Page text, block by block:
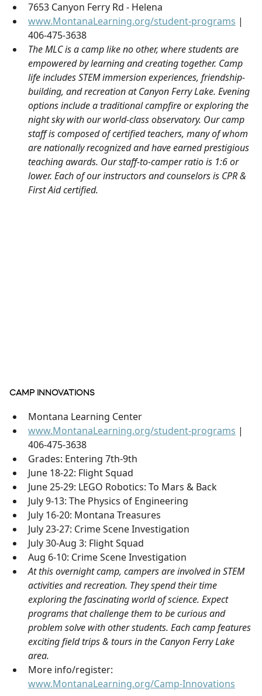
7653 Canyon Ferry Rd - Helena
www.MontanaLearning.org/student-programs |
406-475-3638
The MLC is a camp like no other, where students are
empowered by learning and creating together. Camp
life includes STEM immersion experiences, friendship-
building, and recreation at Canyon Ferry Lake. Evening
options include a traditional campfire or exploring the
night sky with our world-class observatory. Our camp
staff is composed of certified teachers, many of whom
are nationally recognized and have earned prestigious
teaching awards. Our staff-to-camper ratio is 1:6 or
lower. Each of our instructors and counselors is CPR &
First Aid certified.
CAMP INNOVATIONS
Montana Learning Center
www.MontanaLearning.org/student-programs |
406-475-3638
Grades: Entering 7th-9th
June 18-22: Flight Squad
June 25-29: LEGO Robotics: To Mars & Back
July 9-13: The Physics of Engineering
July 16-20: Montana Treasures
July 23-27: Crime Scene Investigation
July 30-Aug 3: Flight Squad
Aug 6-10: Crime Scene Investigation
At this overnight camp, campers are involved in STEM
activities and recreation. They spend their time
exploring the fascinating world of science. Expect
programs that challenge them to be curious and
problem solve with other students. Each camp features
exciting field trips & tours in the Canyon Ferry Lake
area.
More info/register:
www.MontanaLearning.org/Camp-Innovations